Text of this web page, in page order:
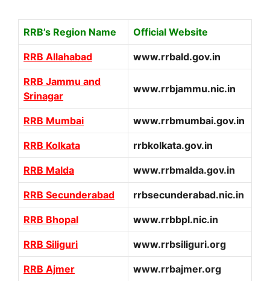
RRB’s Region Name Official Website
RRB Allahabad www.rrbald.gov.in
RRB Jammu and
Srinagar
www.rrbjammu.nic.in
RRB Mumbai www.rrbmumbai.gov.in
RRB Kolkata rrbkolkata.gov.in
RRB Malda www.rrbmalda.gov.in
RRB Secunderabad rrbsecunderabad.nic.in
RRB Bhopal www.rrbbpl.nic.in
RRB Siliguri www.rrbsiliguri.org
RRB Ajmer www.rrbajmer.org